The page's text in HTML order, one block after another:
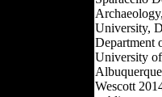
University,
Department
University
Wescott